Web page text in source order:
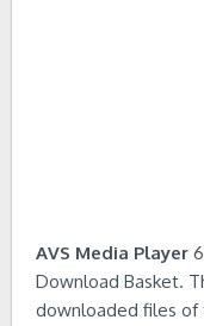
AVS Media Player
Download Basket.
downloaded files of